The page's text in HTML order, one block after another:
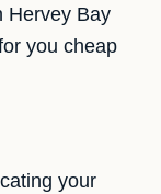
Hervey Bay
you cheap
your